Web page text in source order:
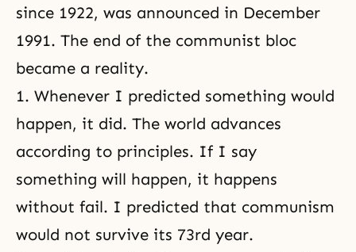
since 1922, was announced in December
1991. The end of the communist bloc
became a reality.
1. Whenever I predicted something would
happen, it did. The world advances
according to principles. If I say
something will happen, it happens
without fail. I predicted that communism
would not survive its 73rd year.